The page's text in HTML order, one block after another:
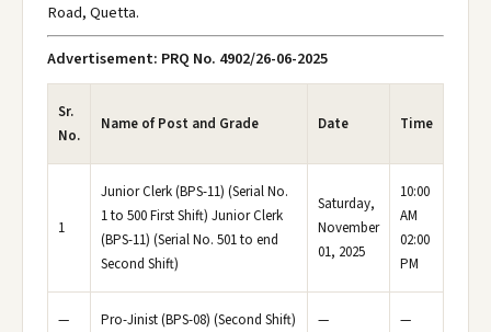
Road, Quetta.
Advertisement: PRQ No. 4902/26-06-2025
Sr.
No.
Name of Post and Grade Date Time
1
Junior Clerk (BPS-11) (Serial No.
1 to 500 First Shift) Junior Clerk
(BPS-11) (Serial No. 501 to end
Second Shift)
Saturday,
November
01, 2025
10:00
AM
02:00
PM
— Pro-Jinist (BPS-08) (Second Shift) — —